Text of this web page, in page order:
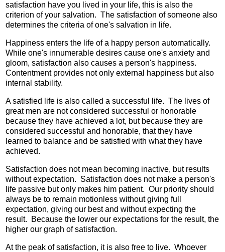
satisfaction have you lived in your life, this is also the
criterion of your salvation. The satisfaction of someone also
determines the criteria of one's salvation in life.
Happiness enters the life of a happy person automatically.
While one's innumerable desires cause one's anxiety and
gloom, satisfaction also causes a person's happiness.
Contentment provides not only external happiness but also
internal stability.
A satisfied life is also called a successful life. The lives of
great men are not considered successful or honorable
because they have achieved a lot, but because they are
considered successful and honorable, that they have
learned to balance and be satisfied with what they have
achieved.
Satisfaction does not mean becoming inactive, but results
without expectation. Satisfaction does not make a person's
life passive but only makes him patient. Our priority should
always be to remain motionless without giving full
expectation, giving our best and without expecting the
result. Because the lower our expectations for the result, the
higher our graph of satisfaction.
At the peak of satisfaction, it is also free to live. Whoever